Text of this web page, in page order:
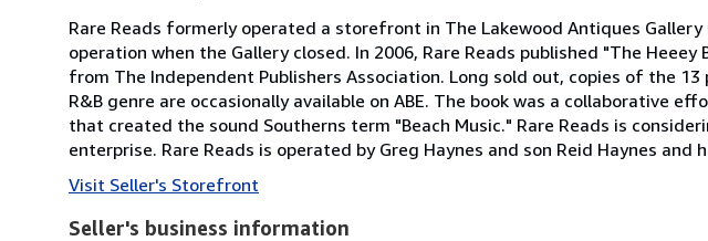
Rare Reads formerly operated a storefront in The Lakewood Antiques
operation when the Gallery closed. In 2006, Rare Reads published "The
from The Independent Publishers Association. Long sold out, copies of the
R&B genre are occasionally available on ABE. The book was a collaborative
that created the sound Southerns term "Beach Music." Rare Reads is
enterprise. Rare Reads is operated by Greg Haynes and son Reid Haynes
Visit Seller's Storefront
Seller's business information